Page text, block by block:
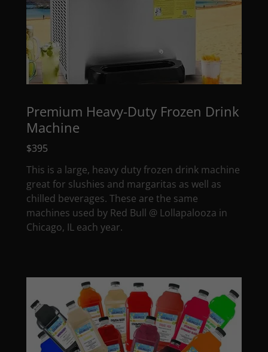
Premium Heavy-Duty Frozen Drink
Machine
$395
This is a large, heavy duty frozen drink machine
great for slushies and margaritas as well as
chilled beverages. These are the same
machines used by Red Bull @ Lollapalooza in
Chicago, IL each year.